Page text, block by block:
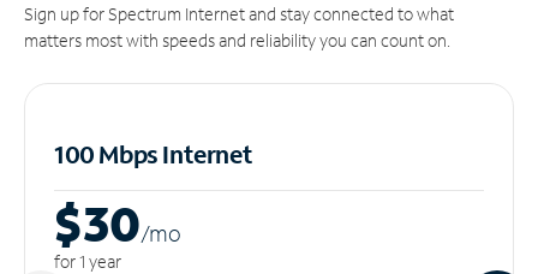
Sign up for Spectrum Internet and stay connected to what
matters most with speeds and reliability you can count on.
100 Mbps Internet
$30/mo
for 1 year